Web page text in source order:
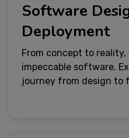
Software
Deployment
From concept to
impeccable software.
journey from design to